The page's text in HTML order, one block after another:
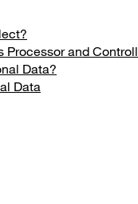
Processor and
Data?
Data